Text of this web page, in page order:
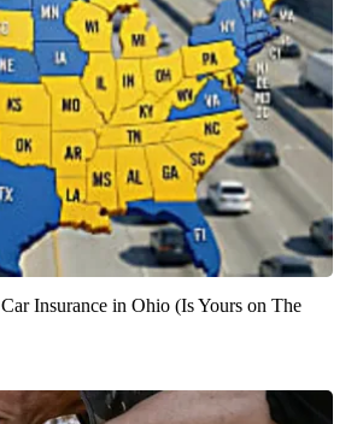
Insurance in Ohio (Is Yours on The